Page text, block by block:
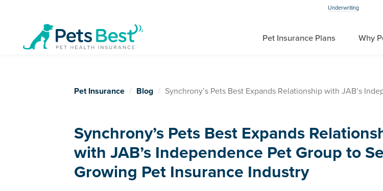
Underwriting
Pet Insurance Plans Why
Pet Insurance Blog Synchrony’s Pets Best Expands Relationship with JAB’s
Synchrony’s Pets Best Expands
with JAB’s Independence Pet Group to
Growing Pet Insurance Industry